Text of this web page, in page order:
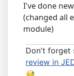
I've done
(changed all
module)
Don't forget
review in